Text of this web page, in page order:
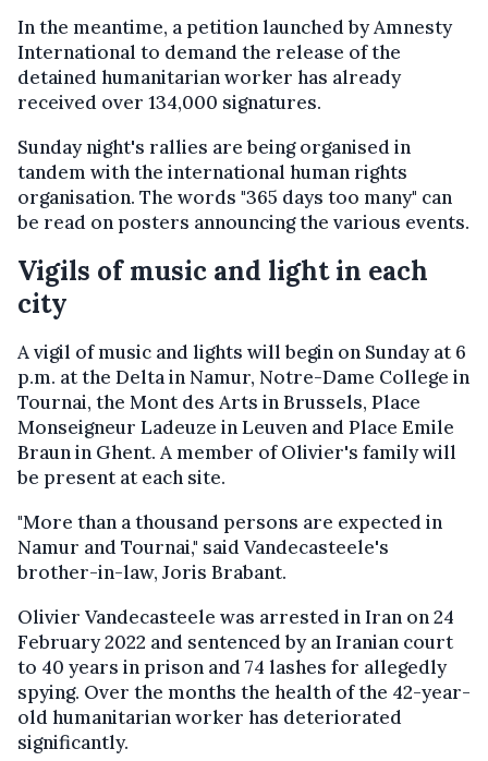
In the meantime, a petition launched by Amnesty
International to demand the release of the
detained humanitarian worker has already
received over 134,000 signatures.
Sunday night's rallies are being organised in
tandem with the international human rights
organisation. The words "365 days too many" can
be read on posters announcing the various events.
Vigils of music and light in each
city
A vigil of music and lights will begin on Sunday at 6
p.m. at the Delta in Namur, Notre-Dame College in
Tournai, the Mont des Arts in Brussels, Place
Monseigneur Ladeuze in Leuven and Place Emile
Braun in Ghent. A member of Olivier's family will
be present at each site.
"More than a thousand persons are expected in
Namur and Tournai," said Vandecasteele's
brother-in-law, Joris Brabant.
Olivier Vandecasteele was arrested in Iran on 24
February 2022 and sentenced by an Iranian court
to 40 years in prison and 74 lashes for allegedly
spying. Over the months the health of the 42-year-
old humanitarian worker has deteriorated
significantly.